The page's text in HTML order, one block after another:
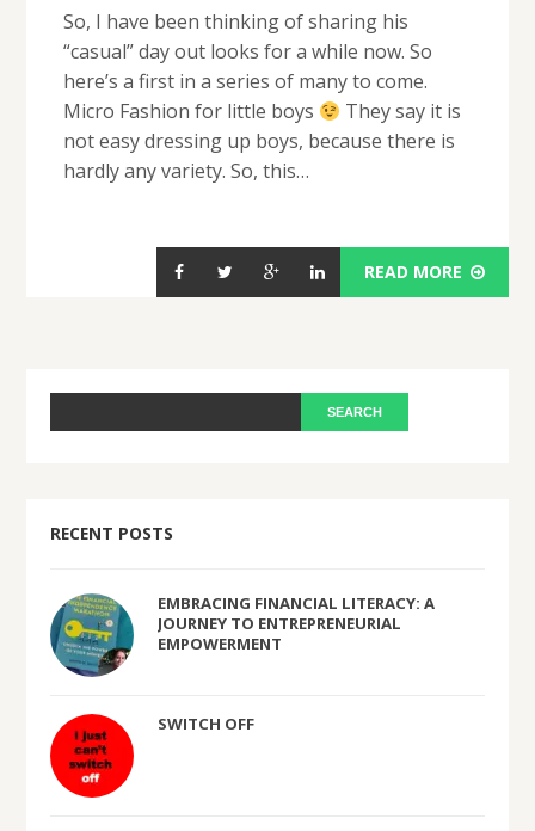
So, I have been thinking of sharing his
“casual” day out looks for a while now. So
here’s a first in a series of many to come.
Micro Fashion for little boys
They say it is
not easy dressing up boys, because there is
hardly any variety. So, this…
READ MORE
RECENT POSTS
EMBRACING FINANCIAL LITERACY: A
JOURNEY TO ENTREPRENEURIAL
EMPOWERMENT
SWITCH OFF